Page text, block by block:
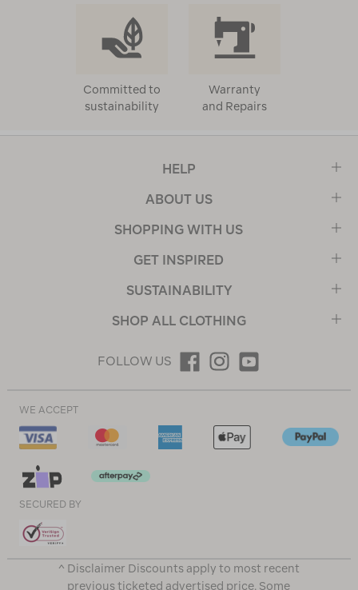
Committed to
sustainability
Warranty
and Repairs
HELP
ABOUT US
SHOPPING WITH US
GET INSPIRED
SUSTAINABILITY
SHOP ALL CLOTHING
FOLLOW US
WE ACCEPT
SECURED BY
^ Disclaimer Discounts apply to most recent
previous ticketed advertised price. Some